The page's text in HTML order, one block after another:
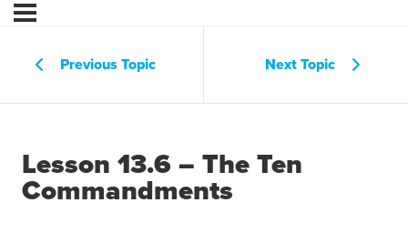
Previous Topic Next Topic
Lesson 13.6 – The Ten
Commandments